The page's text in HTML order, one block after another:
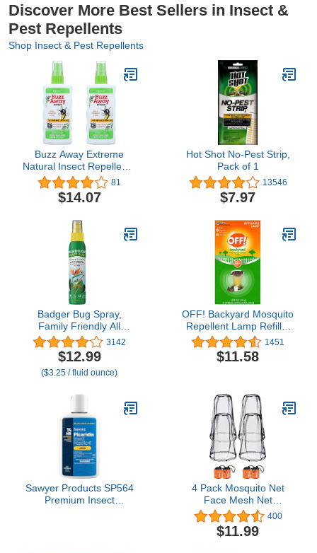
Discover More Best Sellers in Insect &
Pest Repellents
Shop Insect & Pest Repellents
Buzz Away Extreme
Natural Insect Repellent -
4 Oz (Pack of 2)81
$14.07
Hot Shot No-Pest Strip,
Pack of 1
13546
$7.97
Badger Bug Spray,
Family Friendly All
Natural Mosquito
Repellent w/Organic
Essential Oils, Great
Smelling Citronella Spray,
Deet-Free Vegan Plant
Based Insect Repellent 4
fl oz
3142
$12.99
($3.25 / fluid ounce)
OFF! Backyard Mosquito
Repellent Lamp Refills,
Contains two Candle
Diffuser Refills, (Pack of
2)
1451
$11.58
Sawyer Products SP564
Premium Insect
4 Pack Mosquito Net
Face Mesh Net
Protecting Net for
Outdoor Hiking Camping
Climbing Mosquito Fly
400
$11.99